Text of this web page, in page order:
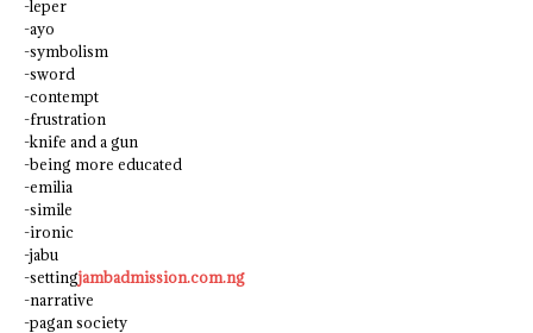
-leper
-ayo
-symbolism
-sword
-contempt
-frustration
-knife and a gun
-being more educated
-emilia
-simile
-ironic
-jabu
-settingjambadmission.com.ng
-narrative
-pagan society